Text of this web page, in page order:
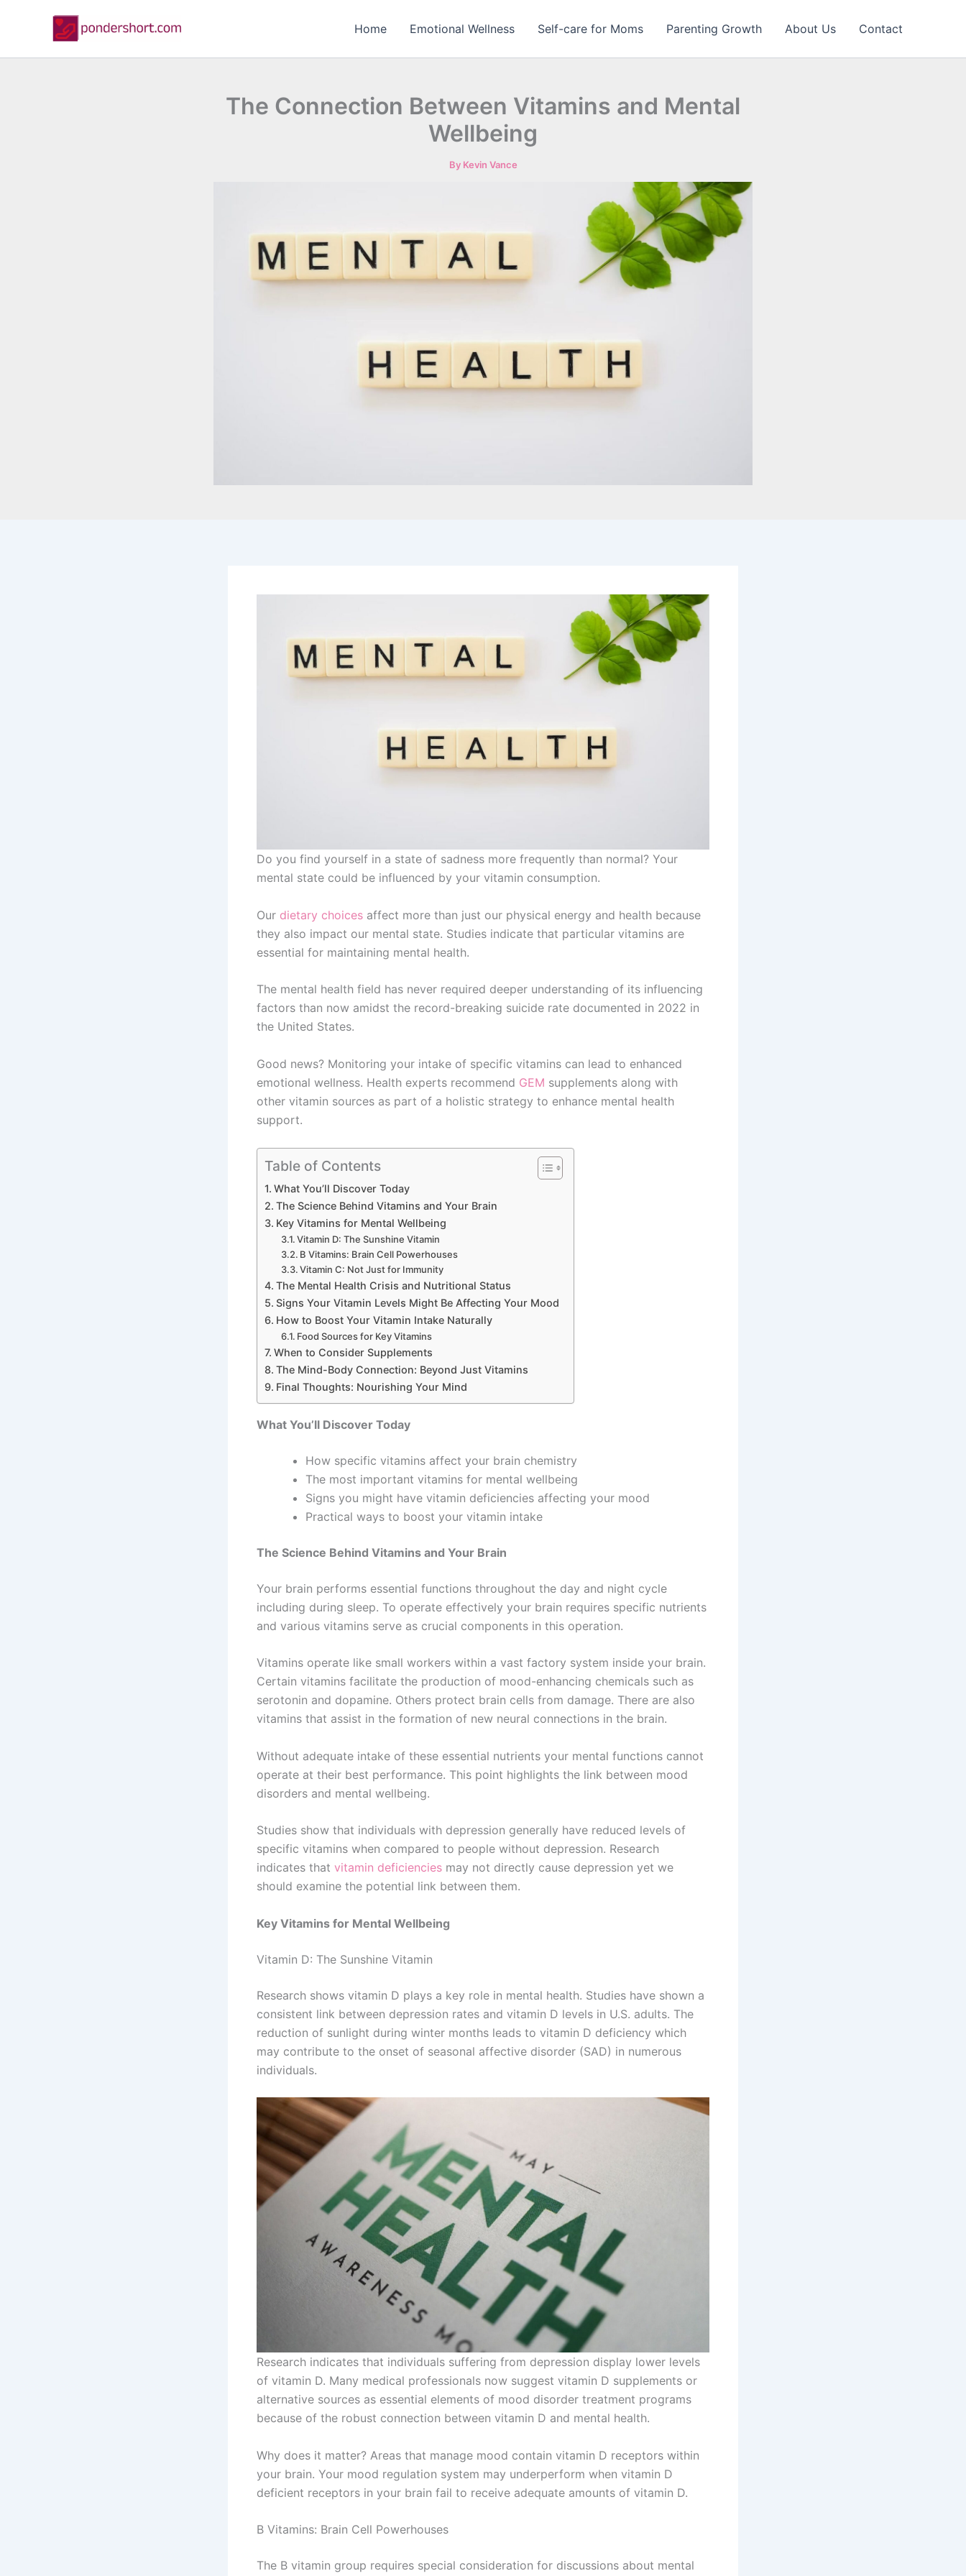
Home Emotional Wellness Self-care for Moms Parenting Growth About Us Contact
The Connection Between Vitamins and Mental
Wellbeing
By Kevin Vance
Do you find yourself in a state of sadness more frequently than normal? Your
mental state could be influenced by your vitamin consumption.
Our dietary choices affect more than just our physical energy and health because
they also impact our mental state. Studies indicate that particular vitamins are
essential for maintaining mental health.
The mental health field has never required deeper understanding of its influencing
factors than now amidst the record-breaking suicide rate documented in 2022 in
the United States.
Good news? Monitoring your intake of specific vitamins can lead to enhanced
emotional wellness. Health experts recommend GEM supplements along with
other vitamin sources as part of a holistic strategy to enhance mental health
support.
Table of Contents
What You’ll Discover Today
The Science Behind Vitamins and Your Brain
Key Vitamins for Mental Wellbeing
Vitamin D: The Sunshine Vitamin
B Vitamins: Brain Cell Powerhouses
Vitamin C: Not Just for Immunity
The Mental Health Crisis and Nutritional Status
Signs Your Vitamin Levels Might Be Affecting Your Mood
How to Boost Your Vitamin Intake Naturally
Food Sources for Key Vitamins
When to Consider Supplements
The Mind-Body Connection: Beyond Just Vitamins
Final Thoughts: Nourishing Your Mind
What You’ll Discover Today
How specific vitamins affect your brain chemistry
The most important vitamins for mental wellbeing
Signs you might have vitamin deficiencies affecting your mood
Practical ways to boost your vitamin intake
The Science Behind Vitamins and Your Brain
Your brain performs essential functions throughout the day and night cycle
including during sleep. To operate effectively your brain requires specific nutrients
and various vitamins serve as crucial components in this operation.
Vitamins operate like small workers within a vast factory system inside your brain.
Certain vitamins facilitate the production of mood-enhancing chemicals such as
serotonin and dopamine. Others protect brain cells from damage. There are also
vitamins that assist in the formation of new neural connections in the brain.
Without adequate intake of these essential nutrients your mental functions cannot
operate at their best performance. This point highlights the link between mood
disorders and mental wellbeing.
Studies show that individuals with depression generally have reduced levels of
specific vitamins when compared to people without depression. Research
indicates that vitamin deficiencies may not directly cause depression yet we
should examine the potential link between them.
Key Vitamins for Mental Wellbeing
Vitamin D: The Sunshine Vitamin
Research shows vitamin D plays a key role in mental health. Studies have shown a
consistent link between depression rates and vitamin D levels in U.S. adults. The
reduction of sunlight during winter months leads to vitamin D deficiency which
may contribute to the onset of seasonal affective disorder (SAD) in numerous
individuals.
Research indicates that individuals suffering from depression display lower levels
of vitamin D. Many medical professionals now suggest vitamin D supplements or
alternative sources as essential elements of mood disorder treatment programs
because of the robust connection between vitamin D and mental health.
Why does it matter? Areas that manage mood contain vitamin D receptors within
your brain. Your mood regulation system may underperform when vitamin D
deficient receptors in your brain fail to receive adequate amounts of vitamin D.
B Vitamins: Brain Cell Powerhouses
The B vitamin group requires special consideration for discussions about mental